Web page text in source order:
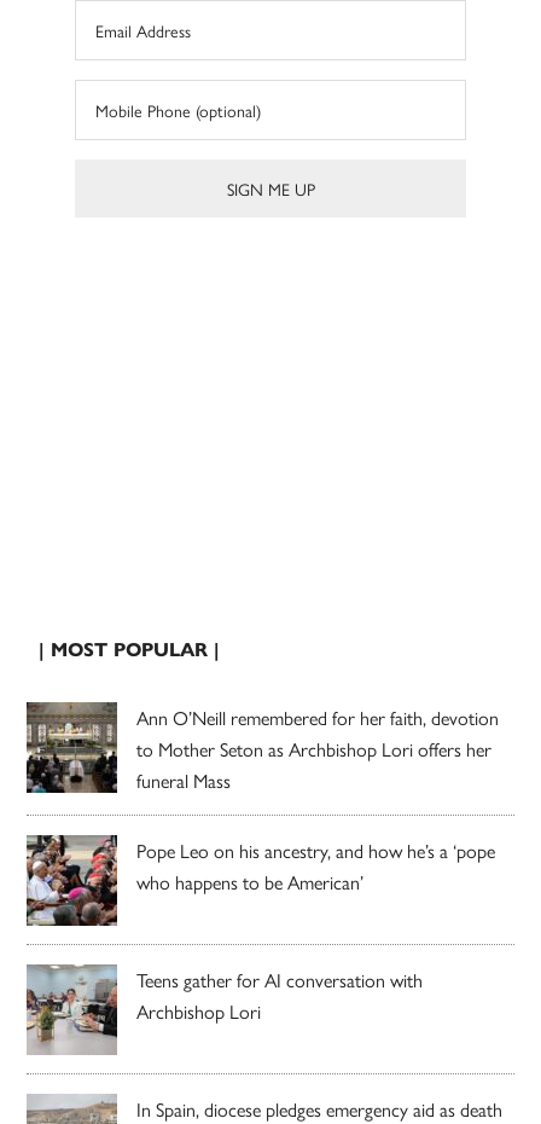
| MOST POPULAR |
Ann O’Neill remembered for her faith, devotion
to Mother Seton as Archbishop Lori offers her
funeral Mass
Pope Leo on his ancestry, and how he’s a ‘pope
who happens to be American’
Teens gather for AI conversation with
Archbishop Lori
In Spain, diocese pledges emergency aid as death